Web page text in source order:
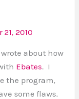
21, 2010
about how
Ebates. I
the program,
some flaws.